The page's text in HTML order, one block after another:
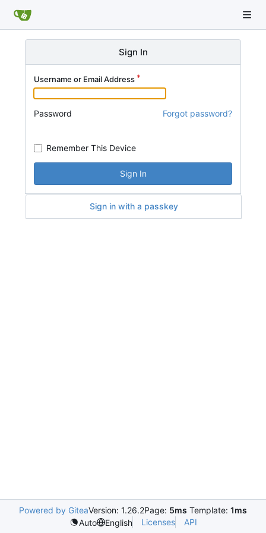
Sign In
Username or Email Address
Password Forgot password?
Remember This Device
Sign In
Sign in with a passkey
Powered by GiteaVersion: 1.26.2Page: 5ms Template: 1ms
Auto
English Licenses API